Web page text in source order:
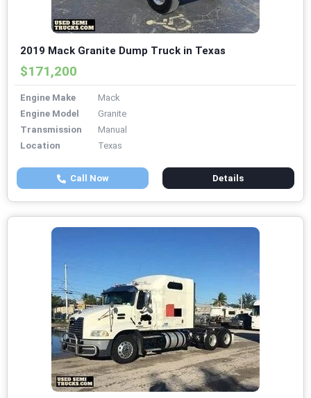
2019 Mack Granite Dump Truck in Texas
$171,200
Engine Make
Mack
Engine Model
Granite
Transmission
Manual
Location
Texas
Call Now Details